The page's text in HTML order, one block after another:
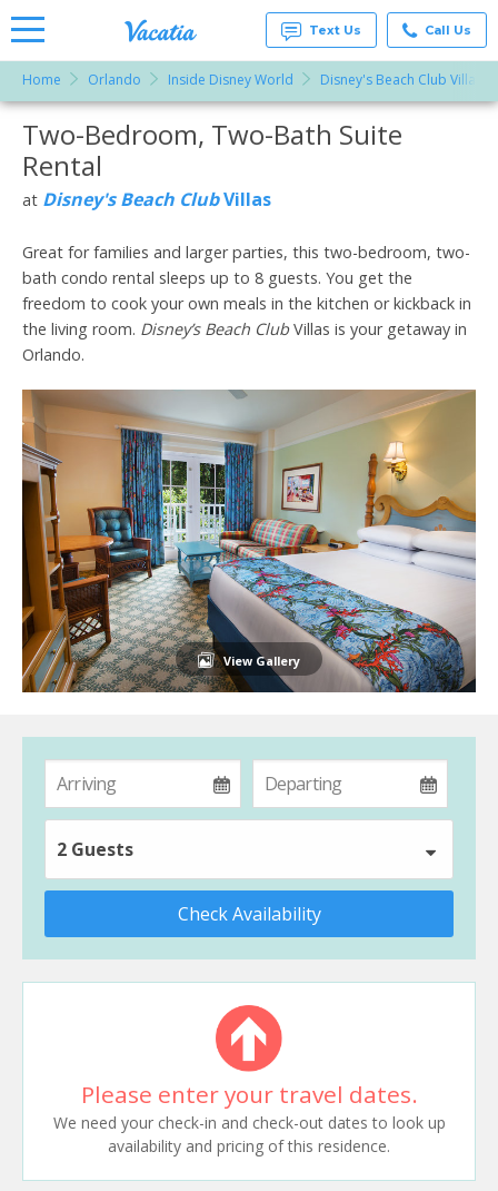
Rentals -
Condos
& Suites
Resorts |
Text Us Call Us
Home Orlando Inside Disney World Disney's Beach Club Villas
More Resorts
Two-Bedroom, Two-Bath Suite
Rental
at Disney's Beach ClubVillas
Great for families and larger parties, this two-bedroom, two-
bath condo rental sleeps up to 8 guests. You get the
freedom to cook your own meals in the kitchen or kickback in
the living room. Disney’s Beach ClubVillas is your getaway in
Orlando.
View Gallery
2 Guests
Check Availability
Please enter your travel dates.
We need your check-in and check-out dates to look up
availability and pricing of this residence.